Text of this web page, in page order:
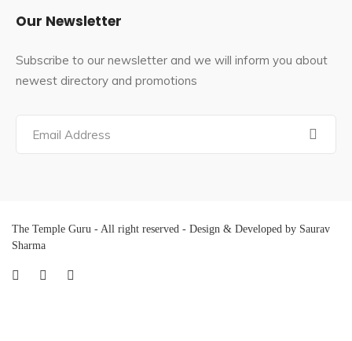
Our Newsletter
Subscribe to our newsletter and we will inform you about
newest directory and promotions
The Temple Guru - All right reserved - Design & Developed by Saurav
Sharma